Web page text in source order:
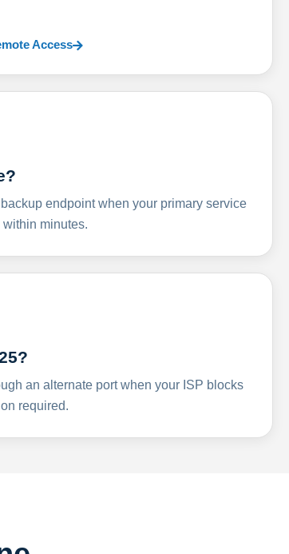
Access
endpoint when your primary service
minutes.
an alternate port when your ISP blocks
required.